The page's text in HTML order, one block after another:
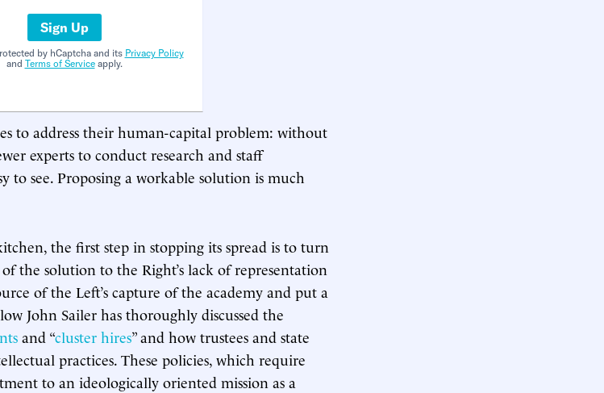
Sign Up
by hCaptcha and its Privacy Policy
and Terms of Serviceapply.
to address their human-capital problem: without
experts to conduct research and staff
to see. Proposing a workable solution is much
the first step in stopping its spread is to turn
the solution to the Right’s lack of representation
of the Left’s capture of the academy and put a
John Sailer has thoroughly discussed the
and “cluster hires” and how trustees and state
practices. These policies, which require
to an ideologically oriented mission as a